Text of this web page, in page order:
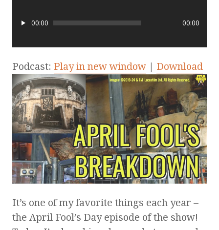
00:00 00:00
Podcast: Play in new window | Download
It’s one of my favorite things each year –
the April Fool’s Day episode of the show!